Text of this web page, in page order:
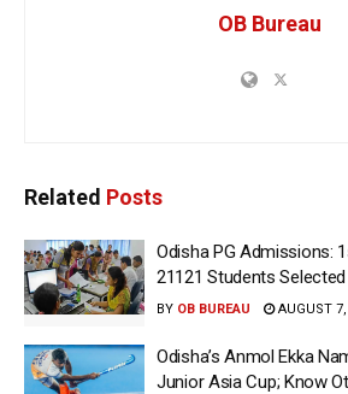
OB Bureau
Related Posts
Odisha PG Admissions:
21121 Students
BY OB BUREAU AUGUST
Odisha’s Anmol Ekka
Junior Asia Cup; Know